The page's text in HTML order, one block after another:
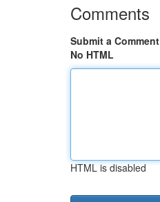
Comments
Submit a Comment
No HTML
HTML is disabled